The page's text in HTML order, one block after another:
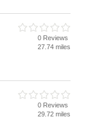
0 Reviews
27.74 miles
0 Reviews
29.72 miles